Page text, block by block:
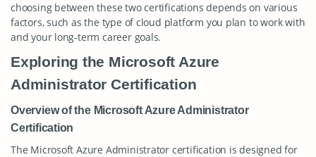
choosing between these two certifications depends on various
factors, such as the type of cloud platform you plan to work with
and your long-term career goals.
Exploring the Microsoft Azure
Administrator Certification
Overview of the Microsoft Azure Administrator
Certification
The Microsoft Azure Administrator certification is designed for